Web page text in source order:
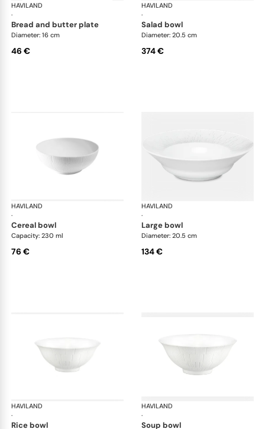
HAVILAND
·
Infini white
bread and butter plate
Diameter: 16 cm
46 €
HAVILAND
·
salad bowl
Diameter: 20.5 cm
374 €
HAVILAND
·
Infini white
cereal bowl
Capacity: 230 ml
76 €
HAVILAND
·
large bowl
Diameter: 20.5 cm
134 €
HAVILAND
·
Infini white
rice bowl
HAVILAND
·
soup bowl